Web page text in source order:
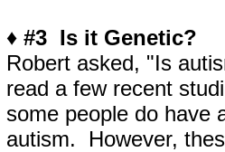
♦ #3 Is it Genetic?
Robert asked, "Is
read a few recent
some people do have
autism. However,